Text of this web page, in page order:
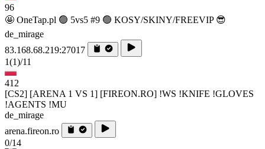
96
🤩 OneTap.pl 🟢 5vs5 #9 🟢 KOSY/SKINY/FREEVIP 😎
de_mirage
83.168.68.219:27017
1(1)/11
412
[CS2] [ARENA 1 VS 1] [FIREON.RO] !WS !KNIFE !GLOVES
!AGENTS !MU
de_mirage
arena.fireon.ro
0/14